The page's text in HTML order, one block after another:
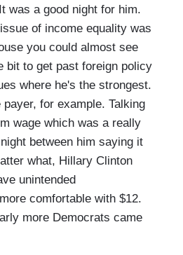
was a good night for him.
of income equality was
you could almost see
bit to get past foreign policy
where he's the strongest.
for example. Talking
wage which was a really
between him saying it
what, Hillary Clinton
unintended
comfortable with $12.
more Democrats came